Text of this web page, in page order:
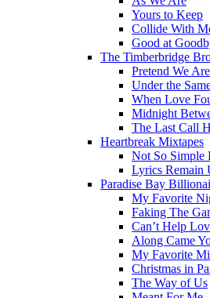
Yours to Keep
Collide With
Good at
The Timberbridge
Pretend We
Under the
When Love
Midnight
The Last Call
Heartbreak Mixtapes
Not So Simple
Lyrics Remain
Paradise Bay
My Favorite
Faking The
Can’t Help
Along Came
My Favorite
Christmas in
The Way of Us